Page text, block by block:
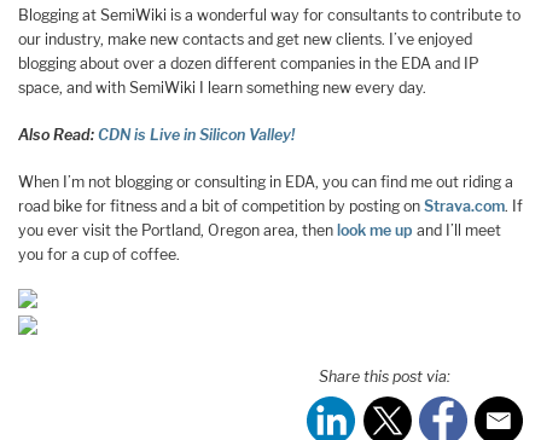
Blogging at SemiWiki is a wonderful way for consultants to contribute to
our industry, make new contacts and get new clients. I’ve enjoyed
blogging about over a dozen different companies in the EDA and IP
space, and with SemiWiki I learn something new every day.
Also Read: CDN is Live in Silicon Valley!
When I’m not blogging or consulting in EDA, you can find me out riding a
road bike for fitness and a bit of competition by posting on Strava.com. If
you ever visit the Portland, Oregon area, then look me up and I’ll meet
you for a cup of coffee.
Share this post via: